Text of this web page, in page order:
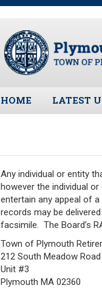
HOME LATEST
All News
Meeting
Any individual or entity
however the individual
entertain any appeal of
records may be
facsimile. The Board’s
Town of Plymouth
212 South Meadow Road
Unit #3
Plymouth MA 02360